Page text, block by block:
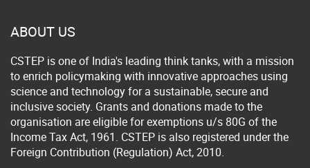
ABOUT US
CSTEP is one of India's leading think tanks, with a mission
to enrich policymaking with innovative approaches using
science and technology for a sustainable, secure and
inclusive society. Grants and donations made to the
organisation are eligible for exemptions u/s 80G of the
Income Tax Act, 1961. CSTEP is also registered under the
Foreign Contribution (Regulation) Act, 2010.